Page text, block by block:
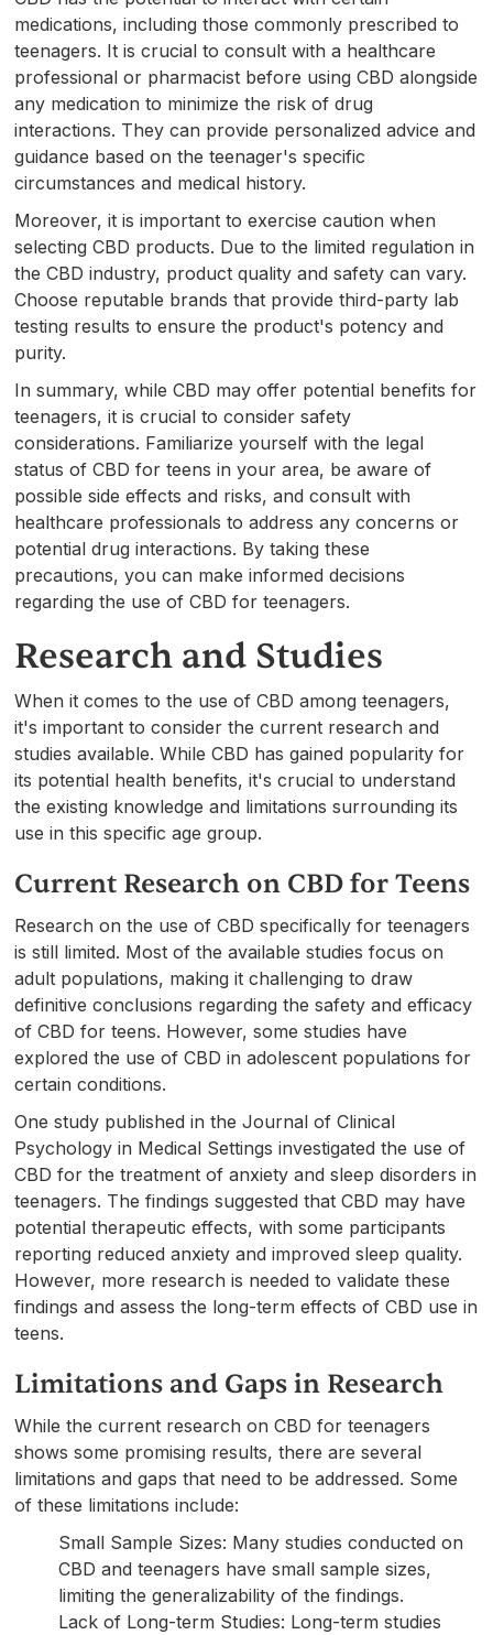
medications, including those commonly prescribed to
teenagers. It is crucial to consult with a healthcare
professional or pharmacist before using CBD alongside
any medication to minimize the risk of drug
interactions. They can provide personalized advice and
guidance based on the teenager's specific
circumstances and medical history.
Moreover, it is important to exercise caution when
selecting CBD products. Due to the limited regulation in
the CBD industry, product quality and safety can vary.
Choose reputable brands that provide third-party lab
testing results to ensure the product's potency and
purity.
In summary, while CBD may offer potential benefits for
teenagers, it is crucial to consider safety
considerations. Familiarize yourself with the legal
status of CBD for teens in your area, be aware of
possible side effects and risks, and consult with
healthcare professionals to address any concerns or
potential drug interactions. By taking these
precautions, you can make informed decisions
regarding the use of CBD for teenagers.
Research and Studies
When it comes to the use of CBD among teenagers,
it's important to consider the current research and
studies available. While CBD has gained popularity for
its potential health benefits, it's crucial to understand
the existing knowledge and limitations surrounding its
use in this specific age group.
Current Research on CBD for Teens
Research on the use of CBD specifically for teenagers
is still limited. Most of the available studies focus on
adult populations, making it challenging to draw
definitive conclusions regarding the safety and efficacy
of CBD for teens. However, some studies have
explored the use of CBD in adolescent populations for
certain conditions.
One study published in the Journal of Clinical
Psychology in Medical Settings investigated the use of
CBD for the treatment of anxiety and sleep disorders in
teenagers. The findings suggested that CBD may have
potential therapeutic effects, with some participants
reporting reduced anxiety and improved sleep quality.
However, more research is needed to validate these
findings and assess the long-term effects of CBD use in
teens.
Limitations and Gaps in Research
While the current research on CBD for teenagers
shows some promising results, there are several
limitations and gaps that need to be addressed. Some
of these limitations include:
Small Sample Sizes: Many studies conducted on
CBD and teenagers have small sample sizes,
limiting the generalizability of the findings.
Lack of Long-term Studies: Long-term studies